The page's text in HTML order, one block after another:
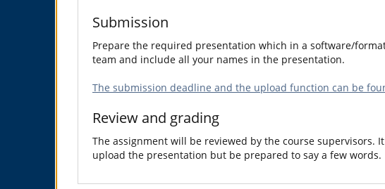
Submission
Prepare the required presentation which in a software/
team and include all your names in the presentation.
The submission deadline and the upload function can be
Review and grading
The assignment will be reviewed by the course
upload the presentation but be prepared to say a few words.